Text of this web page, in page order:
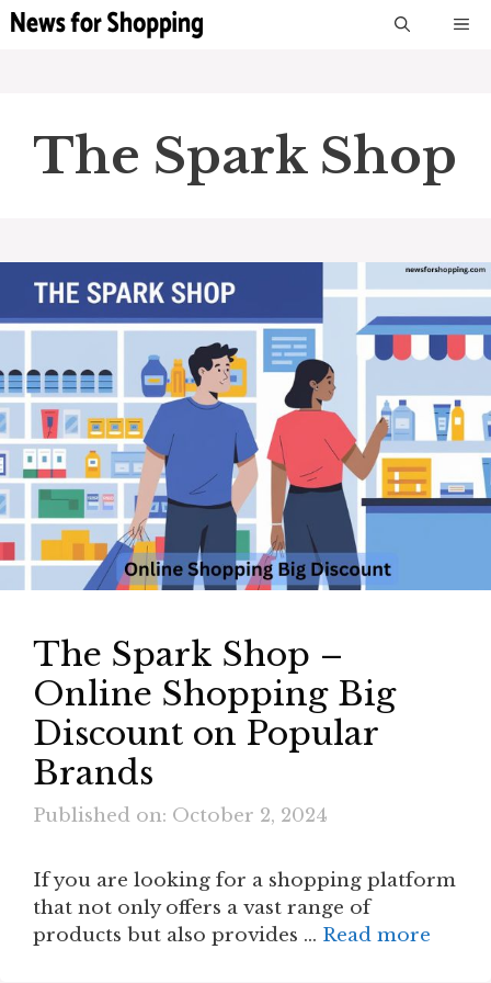
Skip
The Spark Shop
The Spark Shop –
Online Shopping Big
Discount on Popular
Brands
Published on: October 2, 2024
If you are looking for a shopping platform
that not only offers a vast range of
products but also provides … Read more